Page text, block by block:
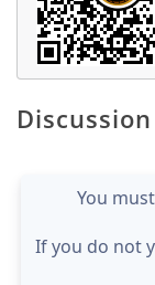
You
If you do not